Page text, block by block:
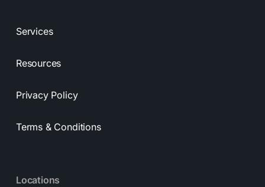
Services
Resources
Privacy Policy
Terms & Conditions
Locations